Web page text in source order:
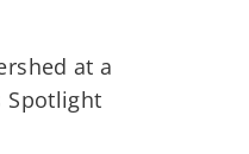
at a
Spotlight